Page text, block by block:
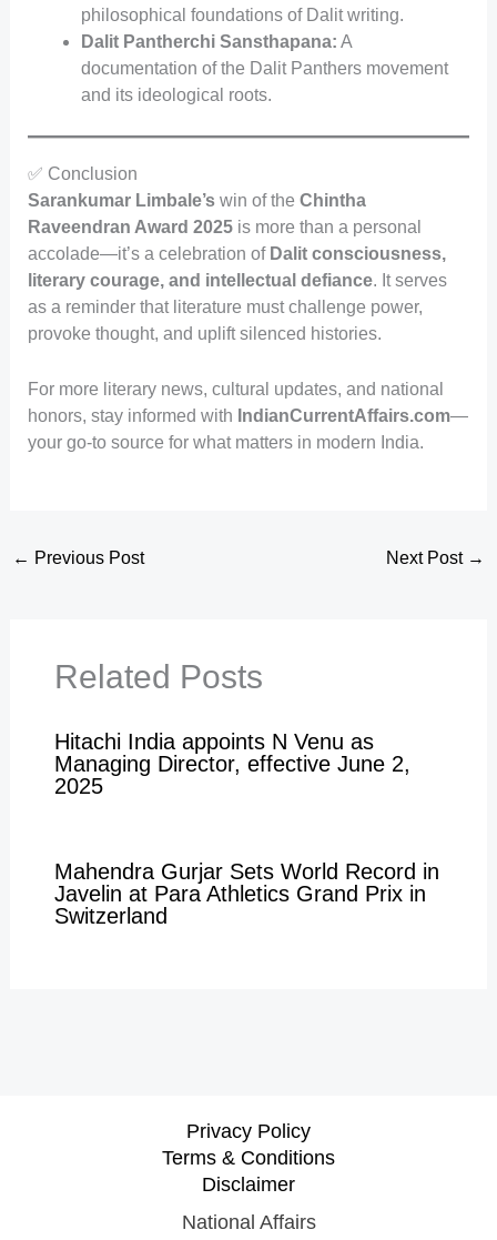
philosophical foundations of Dalit writing.
Dalit Pantherchi Sansthapana: A
documentation of the Dalit Panthers movement
and its ideological roots.
✅ Conclusion
Sarankumar Limbale’swin of the Chintha
Raveendran Award 2025is more than a personal
accolade—it’s a celebration of Dalit consciousness,
literary courage, and intellectual defiance. It serves
as a reminder that literature must challenge power,
provoke thought, and uplift silenced histories.
For more literary news, cultural updates, and national
honors, stay informed with IndianCurrentAffairs.com—
your go-to source for what matters in modern India.
← Previous Post Next Post →
Related Posts
Hitachi India appoints N Venu as
Managing Director, effective June 2,
2025
Mahendra Gurjar Sets World Record in
Javelin at Para Athletics Grand Prix in
Switzerland
Privacy Policy
Terms & Conditions
Disclaimer
National Affairs